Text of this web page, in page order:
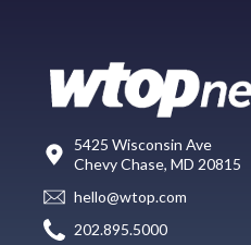
5425 Wisconsin Ave
Chevy Chase, MD 20815
hello@wtop.com
202.895.5000